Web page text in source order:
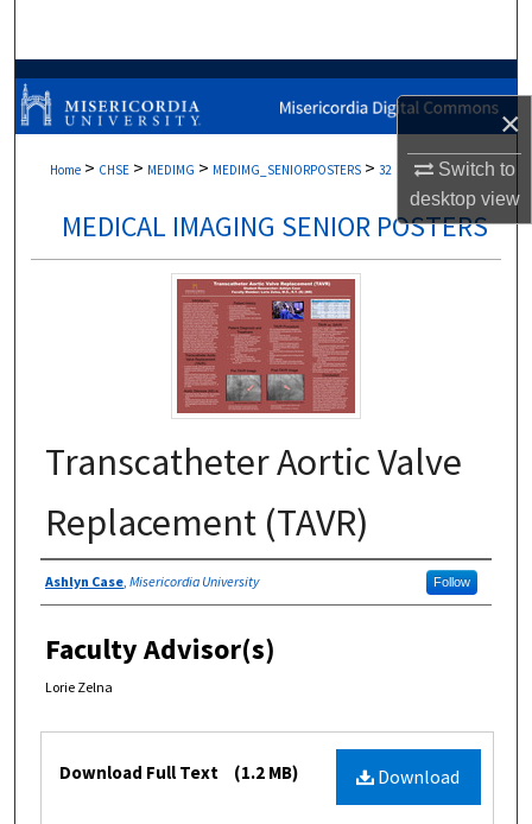
×
Switch to
desktopview
Browse Collections
Digital Commons Network™
Home > CHSE > MEDIMG > MEDIMG_SENIORPOSTERS > 32
MEDICAL IMAGING SENIOR POSTERS
Transcatheter Aortic Valve
Replacement (TAVR)
Authors
Ashlyn Case, Misericordia University Follow
Faculty Advisor(s)
Lorie Zelna
Files Download
Download Full Text (1.2 MB)